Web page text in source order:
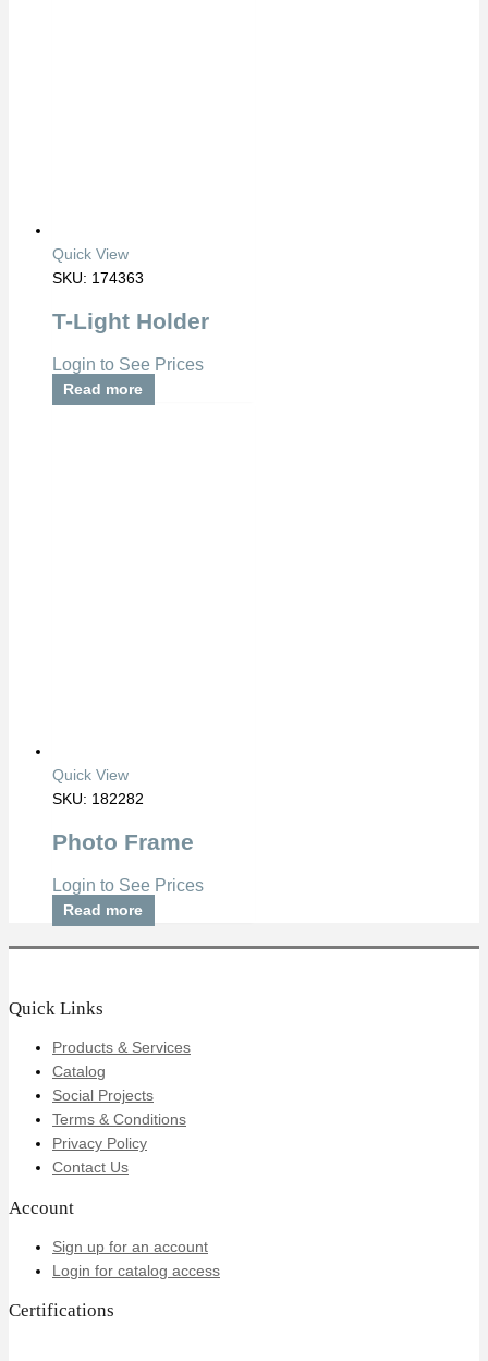
Quick View
SKU: 174363
T-Light Holder
Login to See Prices
Read more
Quick View
SKU: 182282
Photo Frame
Login to See Prices
Read more
Quick Links
Products & Services
Catalog
Social Projects
Terms & Conditions
Privacy Policy
Contact Us
Account
Sign up for an account
Login for catalog access
Certifications